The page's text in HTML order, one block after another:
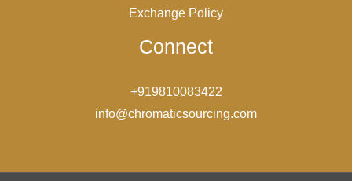
Exchange Policy
Connect
+919810083422
info@chromaticsourcing.com